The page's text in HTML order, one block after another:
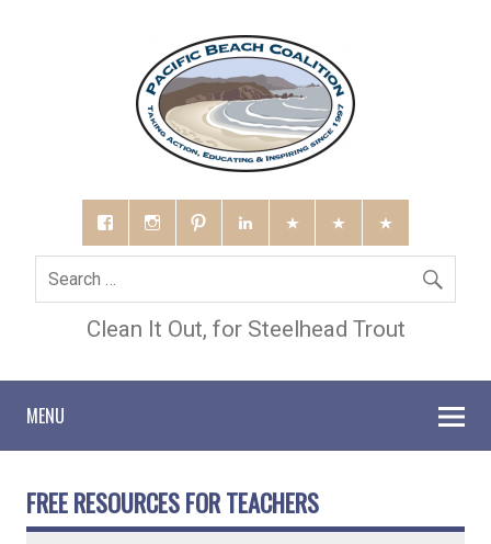
Clean It Out, for Steelhead Trout
MENU
FREE RESOURCES FOR TEACHERS